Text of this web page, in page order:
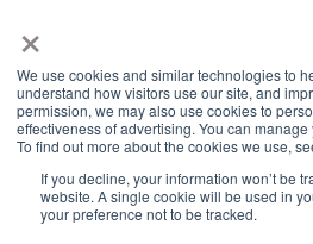
×
We use cookies and similar technologies to
understand how visitors use our site, and
permission, we may also use cookies to
effectiveness of advertising. You can
To find out more about the cookies we use,
If you decline, your information won’t be
website. A single cookie will be used in
your preference not to be tracked.
translate to greater
Our advertising
testimonials. Individual
Brain Balance
independently owned